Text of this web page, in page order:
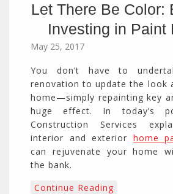
Let There Be Color:
Investing in Paint
May 25, 2017
You don’t have to
renovation to update the look
home—simply repainting key
huge effect. In today’s
Construction Services
interior and exterior home
can rejuvenate your home
the bank.
Continue Reading